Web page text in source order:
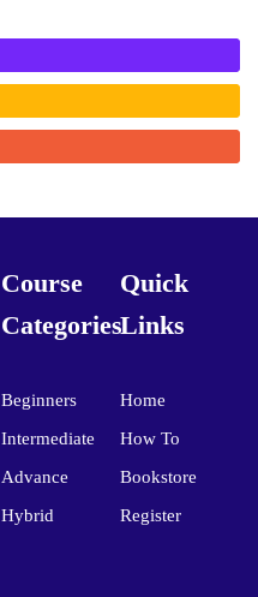
Course
Categories
Beginners
Intermediate
Advance
Hybrid
Quick
Links
Home
How To
Bookstore
Register